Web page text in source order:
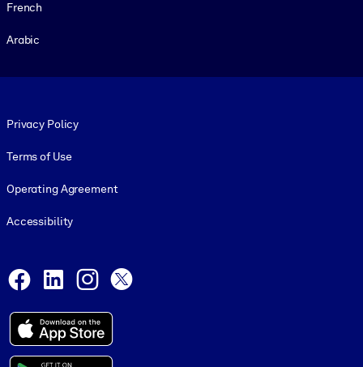
French
Arabic
Privacy Policy
Terms of Use
Operating Agreement
Accessibility
Facebook
LinkedInInstagram